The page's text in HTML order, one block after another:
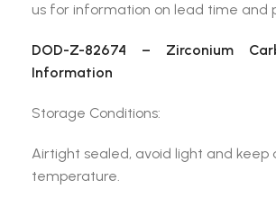
us for information on lead time and
DOD-Z-82674 – Zirconium
Information
Storage Conditions:
Airtight sealed, avoid light and keep
temperature.